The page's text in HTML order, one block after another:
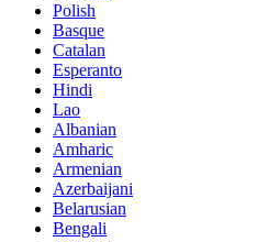
Polish
Basque
Catalan
Esperanto
Hindi
Lao
Albanian
Amharic
Armenian
Azerbaijani
Belarusian
Bengali